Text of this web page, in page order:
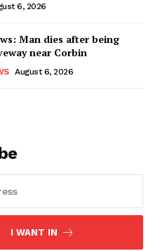
6, 2026
Man dies after being
near Corbin
August 6, 2026
I WANT IN